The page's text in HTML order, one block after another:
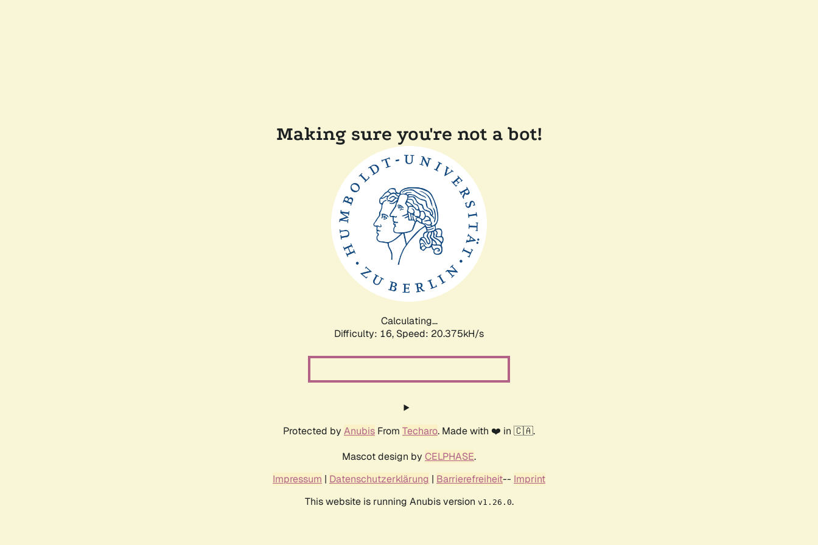
Making sure you're not a bot!
Calculating...
Difficulty: 16, Speed: 20.375kH/s
Protected by Anubis From Techaro. Made with ❤️ in 🇨🇦.
Mascot design by CELPHASE.
Impressum | Datenschutzerklärung | Barrierefreiheit-- Imprint
This website is running Anubis version v1.26.0.